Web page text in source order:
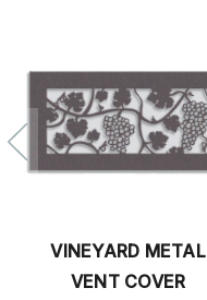
VINEYARD METAL
VENT COVER